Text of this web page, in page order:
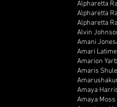
Alpharetta
Alpharetta
Alpharetta
Alvin
Amani Jones
Amari
Amarion
Amaris
Amaya
Amaya